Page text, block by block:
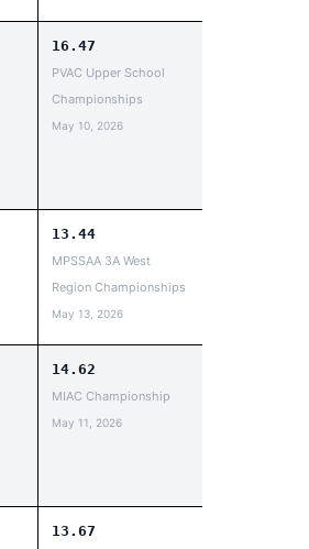
16.47
PVAC Upper School
Championships
May 10, 2026
13.44
MPSSAA 3A West
Region Championships
May 13, 2026
14.62
MIAC Championship
May 11, 2026
13.67